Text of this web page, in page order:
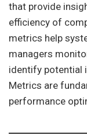
that provide
efficiency of
metrics help
managers
identify potential
Metrics are
performance